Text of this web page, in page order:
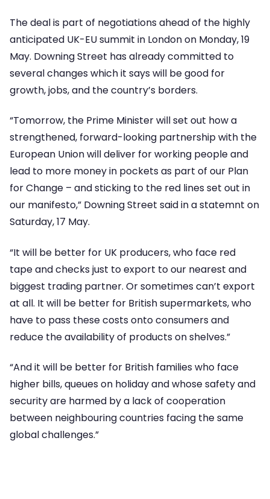
The deal is part of negotiations ahead of the highly
anticipated UK-EU summit in London on Monday, 19
May. Downing Street has already committed to
several changes which it says will be good for
growth, jobs, and the country’s borders.
“Tomorrow, the Prime Minister will set out how a
strengthened, forward-looking partnership with the
European Union will deliver for working people and
lead to more money in pockets as part of our Plan
for Change – and sticking to the red lines set out in
our manifesto,” Downing Street said in a statemnt on
Saturday, 17 May.
“It will be better for UK producers, who face red
tape and checks just to export to our nearest and
biggest trading partner. Or sometimes can’t export
at all. It will be better for British supermarkets, who
have to pass these costs onto consumers and
reduce the availability of products on shelves.”
“And it will be better for British families who face
higher bills, queues on holiday and whose safety and
security are harmed by a lack of cooperation
between neighbouring countries facing the same
global challenges.”